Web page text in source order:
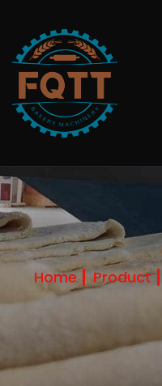
Home Product